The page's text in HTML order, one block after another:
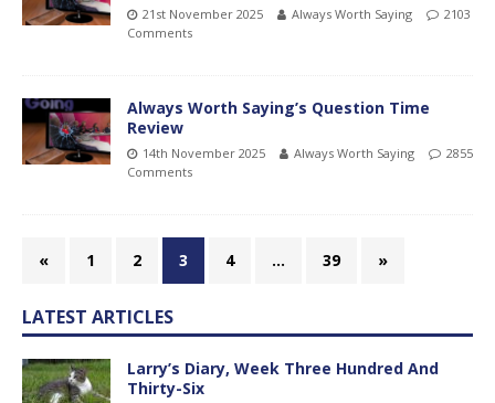
21st November 2025 Always Worth Saying
2103
Comments
Always Worth Saying’s Question Time
Review
14th November 2025 Always Worth Saying
2855
Comments
« 1 2 3 4 … 39 »
LATEST ARTICLES
Larry’s Diary, Week Three Hundred And
Thirty-Six